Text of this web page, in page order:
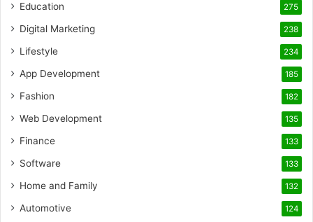
Education 275
Digital Marketing 238
Lifestyle 234
App Development 185
Fashion 182
Web Development 135
Finance 133
Software 133
Home and Family 132
Automotive 124